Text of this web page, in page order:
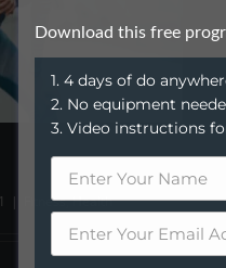
| Fitness,Health
Download this free
1. 4 days of do
2. No equipment
3. Video instructions